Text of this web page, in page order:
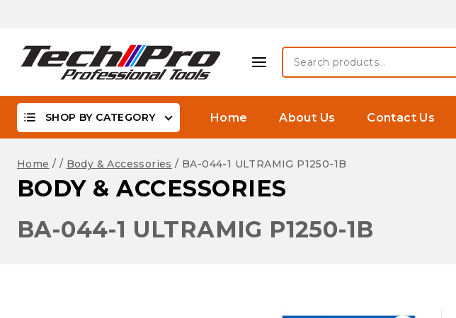
Search
for:
SHOP BY CATEGORY Home About Us Contact Us
Home / / Body & Accessories / BA-044-1 ULTRAMIG P1250-1B
BODY & ACCESSORIES
BA-044-1 ULTRAMIG P1250-1B